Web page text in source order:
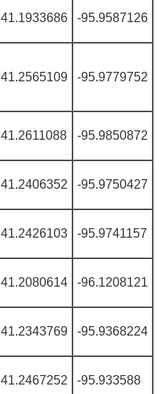
41.1933686 -95.9587126
41.2565109 -95.9779752
41.2611088 -95.9850872
41.2406352 -95.9750427
41.2426103 -95.9741157
41.2080614 -96.1208121
41.2343769 -95.9368224
41.2467252 -95.933588